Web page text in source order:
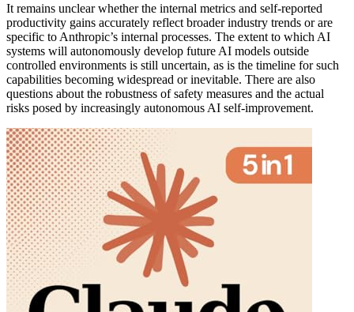
It remains unclear whether the internal metrics and self-reported
productivity gains accurately reflect broader industry trends or are
specific to Anthropic’s internal processes. The extent to which AI
systems will autonomously develop future AI models outside
controlled environments is still uncertain, as is the timeline for such
capabilities becoming widespread or inevitable. There are also
questions about the robustness of safety measures and the actual
risks posed by increasingly autonomous AI self-improvement.